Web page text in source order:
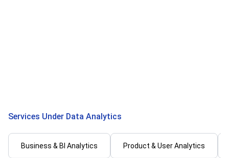
Services Under Data Analytics
Business & BI Analytics Product & User Analytics